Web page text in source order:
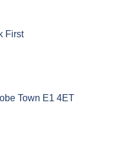
First
Town E1 4ET